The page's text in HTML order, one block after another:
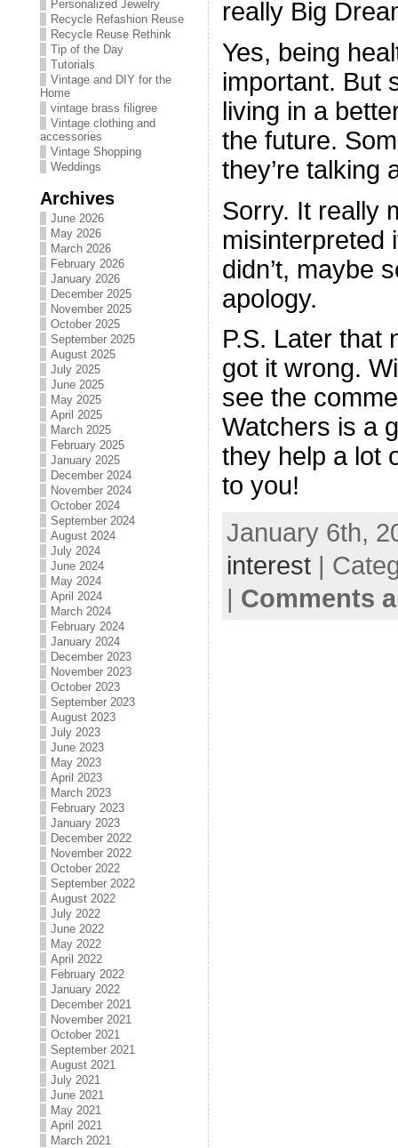
Personalized Jewelry
Recycle Refashion Reuse
Recycle Reuse Rethink
Tip of the Day
Tutorials
Vintage and DIY for the
Home
vintage brass filigree
Vintage clothing and
accessories
Vintage Shopping
Weddings
Archives
June 2026
May 2026
March 2026
February 2026
January 2026
December 2025
November 2025
October 2025
September 2025
August 2025
July 2025
June 2025
May 2025
April 2025
March 2025
February 2025
January 2025
December 2024
November 2024
October 2024
September 2024
August 2024
July 2024
June 2024
May 2024
April 2024
March 2024
February 2024
January 2024
December 2023
November 2023
October 2023
September 2023
August 2023
July 2023
June 2023
May 2023
April 2023
March 2023
February 2023
January 2023
December 2022
November 2022
October 2022
September 2022
August 2022
July 2022
June 2022
May 2022
April 2022
February 2022
January 2022
December 2021
November 2021
October 2021
September 2021
August 2021
July 2021
June 2021
May 2021
April 2021
March 2021
really Big
Yes, being
important. But
living in a
the future.
they’re talking
Sorry. It really
misinterpreted
didn’t, maybe
apology.
P.S. Later
got it wrong.
see the
Watchers is a
they help a lot
to you!
January 6th,
interest|
| Comments